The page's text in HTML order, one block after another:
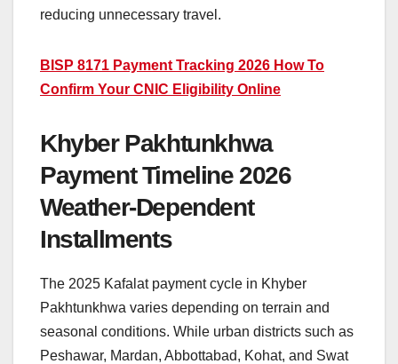
reducing unnecessary travel.
BISP 8171 Payment Tracking 2026 How To
Confirm Your CNIC Eligibility Online
Khyber Pakhtunkhwa
Payment Timeline 2026
Weather-Dependent
Installments
The 2025 Kafalat payment cycle in Khyber
Pakhtunkhwa varies depending on terrain and
seasonal conditions. While urban districts such as
Peshawar, Mardan, Abbottabad, Kohat, and Swat